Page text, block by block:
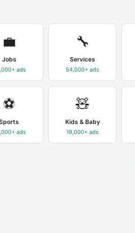
💼
Jobs
ads
🔧
Services
54,000+ ads
⚽
ads
🧸
Kids & Baby
19,000+ ads